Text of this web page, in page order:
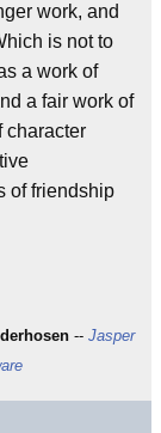
work, and
is not to
a work of
a fair work of
character
of friendship
-- Jasper